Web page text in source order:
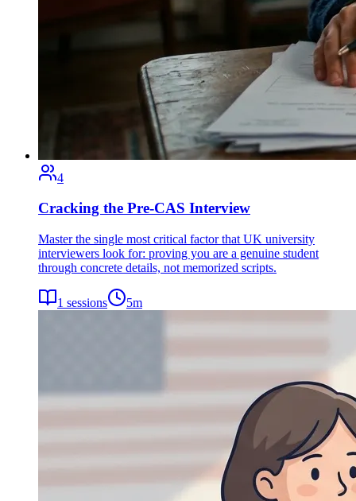
4
Cracking the Pre-CAS Interview
Master the single most critical factor that UK university
interviewers look for: proving you are a genuine student
through concrete details, not memorized scripts.
1 sessions 5m